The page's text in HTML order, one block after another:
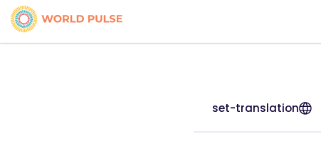
set-translation